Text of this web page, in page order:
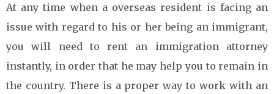
At any time when a overseas resident is facing an
issue with regard to his or her being an immigrant,
you will need to rent an immigration attorney
instantly, in order that he may help you to remain in
the country. There is a proper way to work with an